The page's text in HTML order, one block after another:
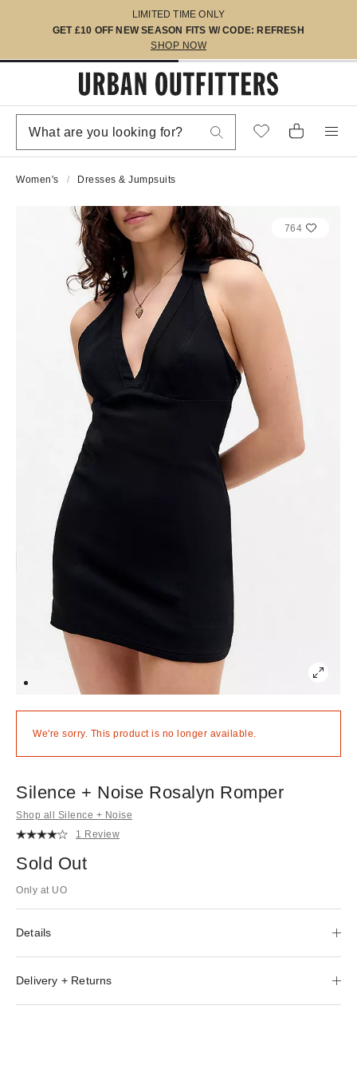
LIMITED TIME ONLY
GET £10 OFF NEW SEASON FITS W/ CODE: REFRESH
SHOP NOW
Women's Dresses & Jumpsuits
764
We're sorry. This product is no longer available.
Silence + Noise Rosalyn Romper
Shop all Silence + Noise
1 Review
Sold Out
Only at UO
Details
Delivery + Returns